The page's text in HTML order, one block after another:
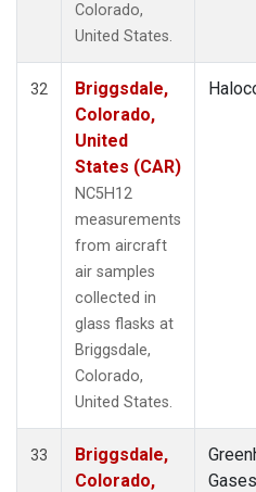
Colorado,
United States.
32
Briggsdale,
Colorado,
United
States (CAR)
NC5H12
measurements
from aircraft
air samples
collected in
glass flasks at
Briggsdale,
Colorado,
United States.
33
Briggsdale,
Colorado,
Gases